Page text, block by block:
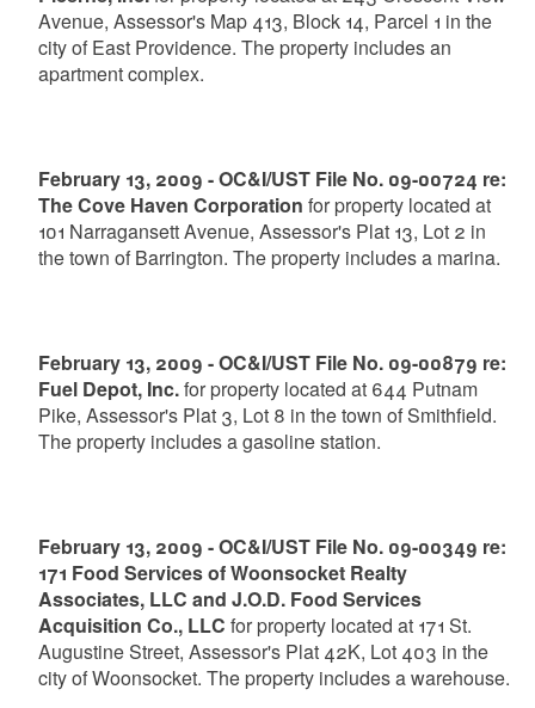
Avenue, Assessor's Map 413, Block 14, Parcel 1 in the
city of East Providence. The property includes an
apartment complex.
February 13, 2009 - OC&I/UST File No. 09-00724 re:
The Cove Haven Corporation for property located at
101 Narragansett Avenue, Assessor's Plat 13, Lot 2 in
the town of Barrington. The property includes a marina.
February 13, 2009 - OC&I/UST File No. 09-00879 re:
Fuel Depot, Inc.for property located at 644 Putnam
Pike, Assessor's Plat 3, Lot 8 in the town of Smithfield.
The property includes a gasoline station.
February 13, 2009 - OC&I/UST File No. 09-00349 re:
171 Food Services of Woonsocket Realty
Associates, LLC and J.O.D. Food Services
Acquisition Co., LLC for property located at 171 St.
Augustine Street, Assessor's Plat 42K, Lot 403 in the
city of Woonsocket. The property includes a warehouse.